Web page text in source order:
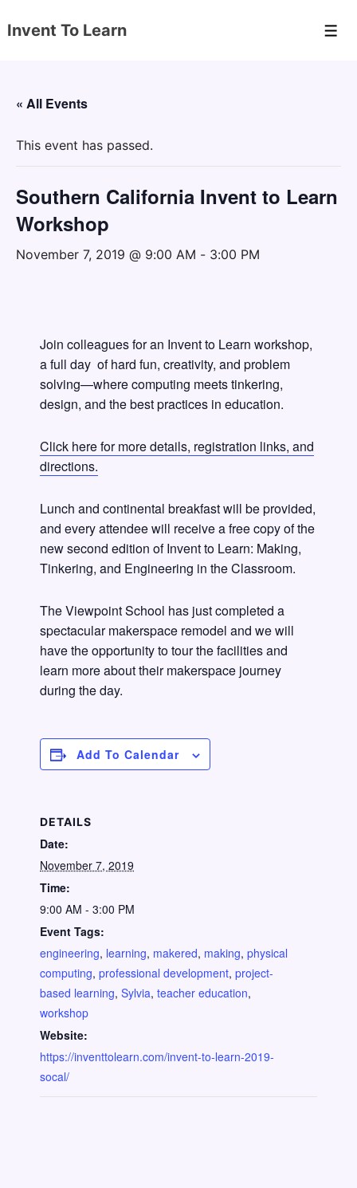
Skip
Content
Invent To Learn
« All Events
This event has passed.
Southern California Invent to Learn
Workshop
November 7, 2019 @ 9:00 AM - 3:00 PM
Join colleagues for an Invent to Learn workshop,
a full day of hard fun, creativity, and problem
solving—where computing meets tinkering,
design, and the best practices in education.
Click here for more details, registration links, and
directions.
Lunch and continental breakfast will be provided,
and every attendee will receive a free copy of the
new second edition of Invent to Learn: Making,
Tinkering, and Engineering in the Classroom.
The Viewpoint School has just completed a
spectacular makerspace remodel and we will
have the opportunity to tour the facilities and
learn more about their makerspace journey
during the day.
Add To Calendar
DETAILS
Date:
November 7, 2019
Time:
9:00 AM - 3:00 PM
Event Tags:
engineering, learning, makered, making, physical
computing, professional development, project-
based learning, Sylvia, teacher education,
workshop
Website:
https://inventtolearn.com/invent-to-learn-2019-
socal/